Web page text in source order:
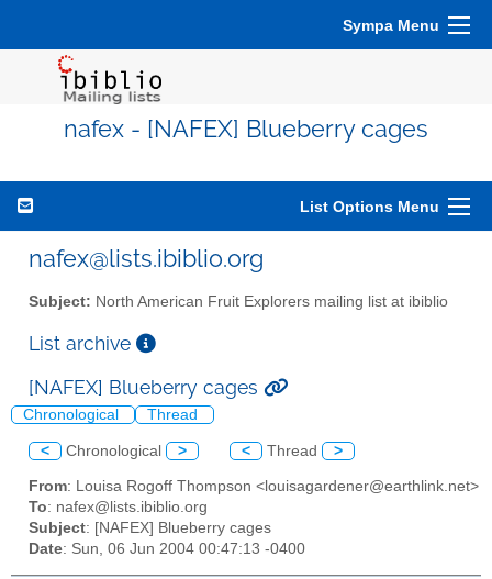
Sympa Menu
nafex - [NAFEX] Blueberry cages
List Options Menu
nafex@lists.ibiblio.org
Subject: North American Fruit Explorers mailing list at ibiblio
List archive
[NAFEX] Blueberry cages
Chronological Thread
< Chronological > < Thread >
From: Louisa Rogoff Thompson <louisagardener@earthlink.net>
To: nafex@lists.ibiblio.org
Subject: [NAFEX] Blueberry cages
Date: Sun, 06 Jun 2004 00:47:13 -0400